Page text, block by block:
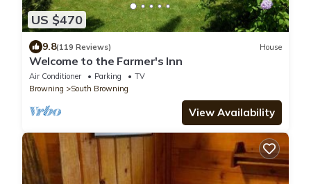
US $470
9.8(119 Reviews) House
Welcome to the Farmer's Inn
Air Conditioner Parking
TV
Browning
South Browning
View Availability